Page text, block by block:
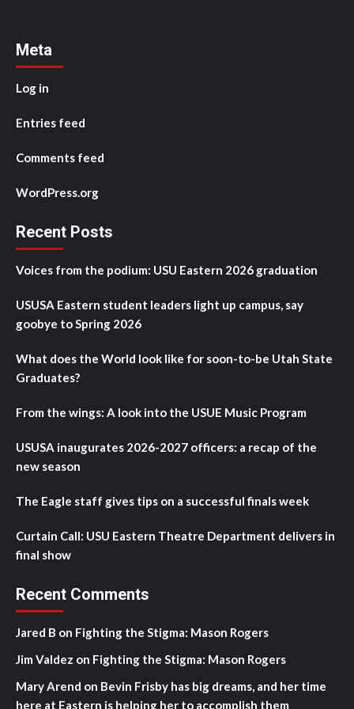
Meta
Log in
Entries feed
Comments feed
WordPress.org
Recent Posts
Voices from the podium: USU Eastern 2026 graduation
USUSA Eastern student leaders light up campus, say
goobye to Spring 2026
What does the World look like for soon-to-be Utah State
Graduates?
From the wings: A look into the USUE Music Program
USUSA inaugurates 2026-2027 officers: a recap of the
new season
The Eagle staff gives tips on a successful finals week
Curtain Call: USU Eastern Theatre Department delivers in
final show
Recent Comments
Jared B on Fighting the Stigma: Mason Rogers
Jim Valdez on Fighting the Stigma: Mason Rogers
Mary Arend on Bevin Frisby has big dreams, and her time
here at Eastern is helping her to accomplish them